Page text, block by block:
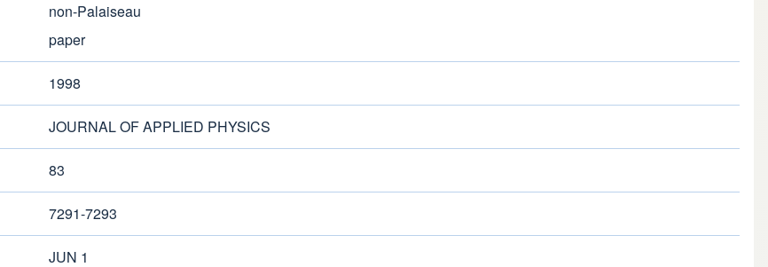
non-Palaiseau
paper
1998
JOURNAL OF APPLIED PHYSICS
83
7291-7293
JUN 1